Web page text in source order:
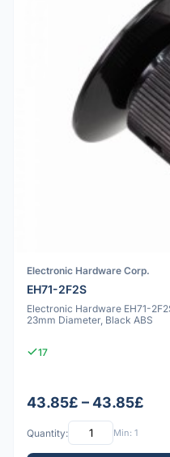
Electronic Hardware Corp.
EH71-2F2S
Electronic Hardware EH71-
23mm Diameter, Black ABS
17
43.85£ – 43.85£
Quantity: Min: 1